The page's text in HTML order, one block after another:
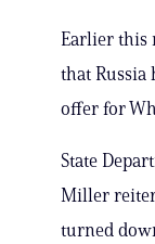
Earlier this
that Russia
offer for
State
Miller
turned